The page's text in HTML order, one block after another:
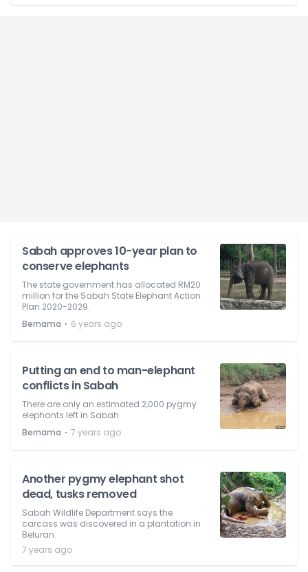
Sabah approves 10-year plan to
conserve elephants
The state government has allocated RM20
million for the Sabah State Elephant Action
Plan 2020-2029.
Bernama ⋅ 6 years ago
Putting an end to man-elephant
conflicts in Sabah
There are only an estimated 2,000 pygmy
elephants left in Sabah.
Bernama ⋅ 7 years ago
Another pygmy elephant shot
dead, tusks removed
Sabah Wildlife Department says the
carcass was discovered in a plantation in
Beluran.
7 years ago